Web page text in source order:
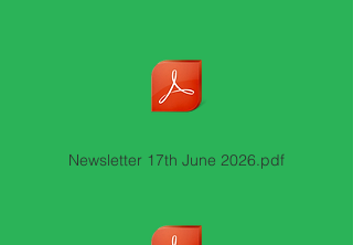
Newsletter 17th June 2026.pdf